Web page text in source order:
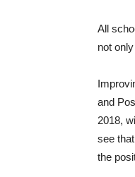
All
not
and
2018,
see
the